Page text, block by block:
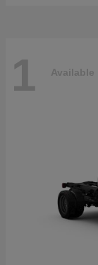
1 Available